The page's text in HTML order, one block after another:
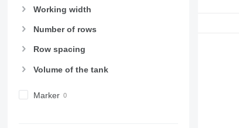
Working width
Number of rows
Row spacing
Volume of the tank
Marker